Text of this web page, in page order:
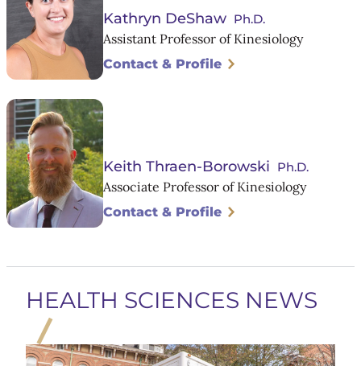
Kathryn DeShaw Ph.D.
Assistant Professor of Kinesiology
Contact & Profile
Keith Thraen-Borowski Ph.D.
Associate Professor of Kinesiology
Contact & Profile
HEALTH SCIENCES NEWS